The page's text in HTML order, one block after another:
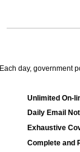
Each day, government
Unlimited On-
Daily Email
Exhaustive
Complete and